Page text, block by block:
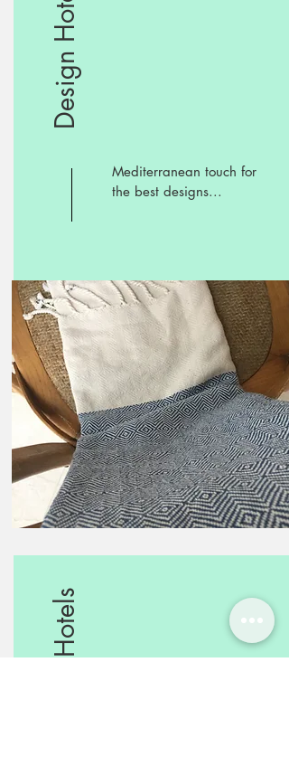
Design Hotels
Mediterranean touch for
the best designs...
Boutique Hotels